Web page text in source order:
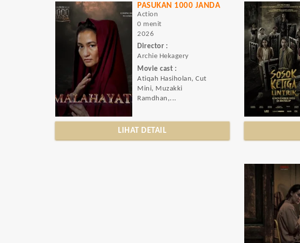
PASUKAN 1000 JANDA
Action
0 menit
2026
Director :
Archie Hekagery
Movie cast :
Atiqah Hasiholan, Cut
Mini, Muzakki
Ramdhan,...
LIHAT DETAIL